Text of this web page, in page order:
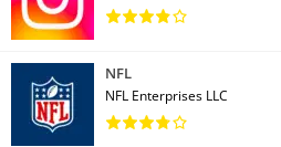
NFL
NFL Enterprises LLC